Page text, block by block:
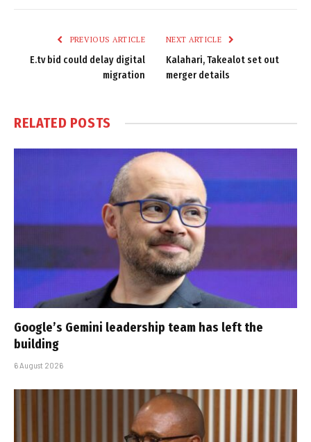
PREVIOUS ARTICLE
E.tv bid could delay digital
migration
NEXT ARTICLE
Kalahari, Takealot set out
merger details
RELATED POSTS
Google’s Gemini leadership team has left the
building
6 August 2026